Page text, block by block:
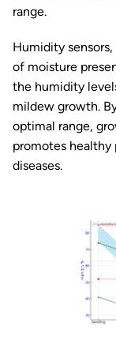
range.
Humidity
of moisture
the humidity
mildew growth.
optimal range,
promotes
diseases.